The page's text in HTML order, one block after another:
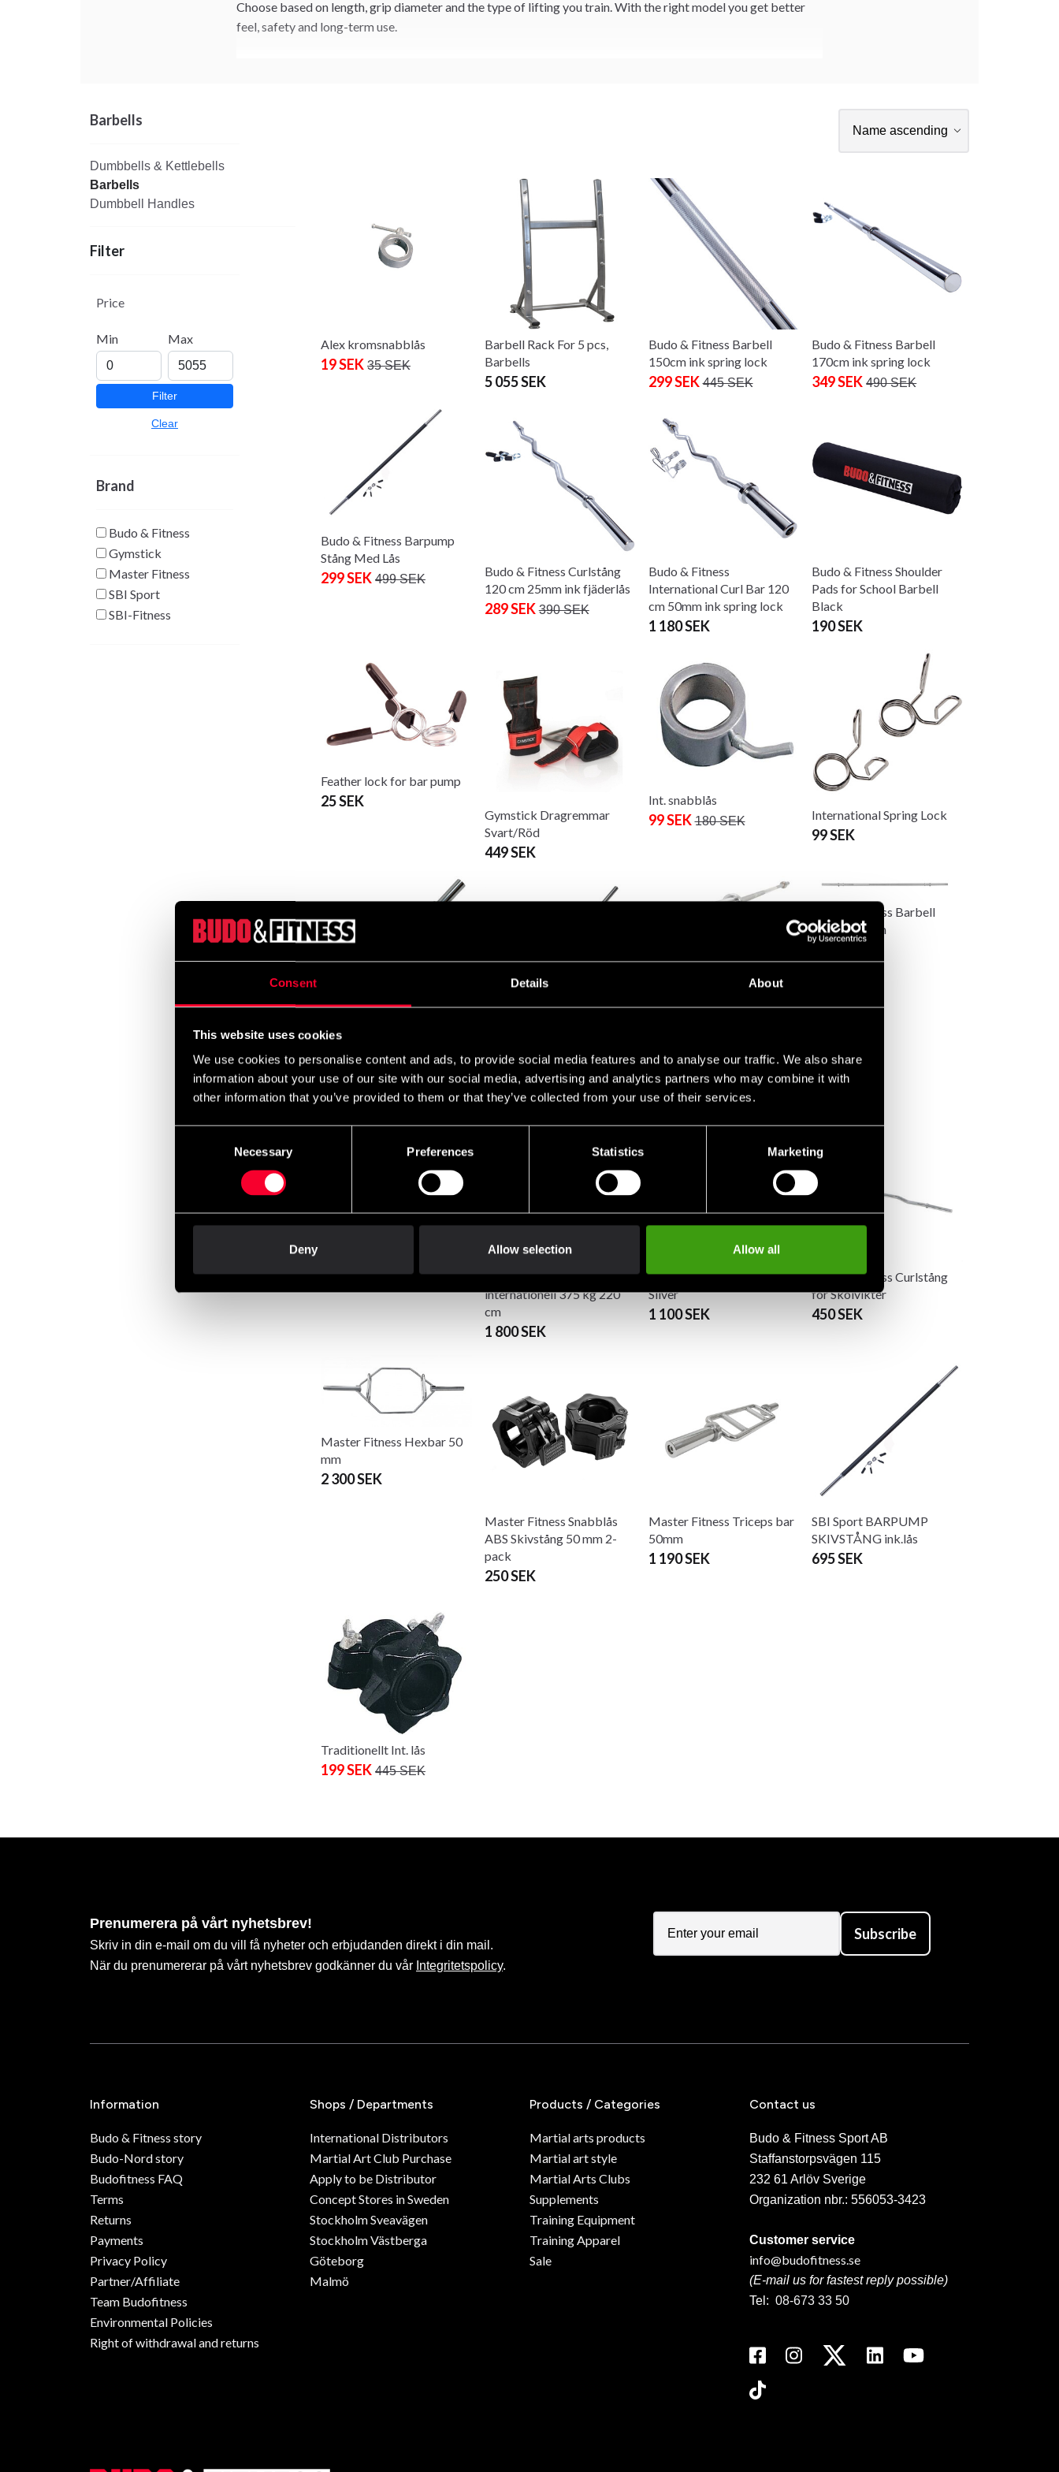
Consent Details About
This website uses cookies
We use cookies to personalise content and ads, to provide social media features and to analyse our traffic. We also share
information about your use of our site with our social media, advertising and analytics partners who may combine it with
other information that you’ve provided to them or that they’ve collected from your use of their services.
Necessary Preferences Statistics Marketing
Deny Allow selection Allow all
Choose based on length, grip diameter and the type of lifting you train. With the right model you get better
feel, safety and long-term use.
Barbells
Dumbbells & Kettlebells
Barbells
Dumbbell Handles
Filter
Price
Min Max
Filter
Clear
Brand
Budo & Fitness
Gymstick
Master Fitness
SBI Sport
SBI-Fitness
Alex kromsnabblås
19 SEK 35 SEK
Barbell Rack For 5 pcs,
Barbells
5 055 SEK
Budo & Fitness Barbell
150cm ink spring lock
299 SEK 445 SEK
Budo & Fitness Barbell
170cm ink spring lock
349 SEK 490 SEK
Budo & Fitness Barpump
Stång Med Lås
299 SEK 499 SEK
Budo & Fitness Curlstång
120 cm 25mm ink fjäderlås
289 SEK 390 SEK
Budo & Fitness
International Curl Bar 120
cm 50mm ink spring lock
1 180 SEK
Budo & Fitness Shoulder
Pads for School Barbell
Black
190 SEK
Feather lock for bar pump
25 SEK
Gymstick Dragremmar
Svart/Röd
449 SEK
Int. snabblås
99 SEK 180 SEK International Spring Lock
99 SEK
International Triceps Bar
699 SEK 1 550 SEK
cm (without lock)
2 890 SEK
Master Fitness Barbell
Master Fitness Barbell
150cm 25mm
500 SEK
Master Fitness Barbell
Master Fitness Barbell
internationell 375 kg 220
cm
1 800 SEK
Master Fitness Curlstång
Silver
1 100 SEK
Master Fitness Curlstång
för Skolvikter
450 SEK
Master Fitness Hexbar 50
mm
2 300 SEK
Master Fitness Snabblås
ABS Skivstång 50 mm 2-
pack
250 SEK
Master Fitness Triceps bar
50mm
1 190 SEK
SBI Sport BARPUMP
SKIVSTÅNG ink.lås
695 SEK
Traditionellt Int. lås
199 SEK 445 SEK
Prenumerera på vårt nyhetsbrev!
Skriv in din e-mail om du vill få nyheter och erbjudanden direkt i din mail.
När du prenumererar på vårt nyhetsbrev godkänner du vår Integritetspolicy.
Subscribe
Information
Budo & Fitness story
Budo-Nord story
Budofitness FAQ
Terms
Returns
Payments
Privacy Policy
Partner/Affiliate
Team Budofitness
Environmental Policies
Right of withdrawal and returns
Shops / Departments
International Distributors
Martial Art Club Purchase
Apply to be Distributor
Concept Stores in Sweden
Stockholm Sveavägen
Stockholm Västberga
Göteborg
Malmö
Products / Categories
Martial arts products
Martial art style
Martial Arts Clubs
Supplements
Training Equipment
Training Apparel
Sale
Contact us
Budo & Fitness Sport AB
Staffanstorpsvägen 115
232 61 Arlöv Sverige
Organization nbr.: 556053-3423
Customer service
info@budofitness.se
(E-mail us for fastest reply possible)
Tel: 08-673 33 50